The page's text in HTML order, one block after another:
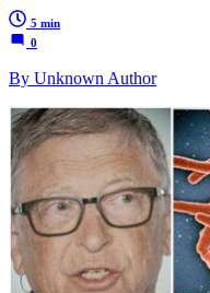
5 min
0
By Unknown Author